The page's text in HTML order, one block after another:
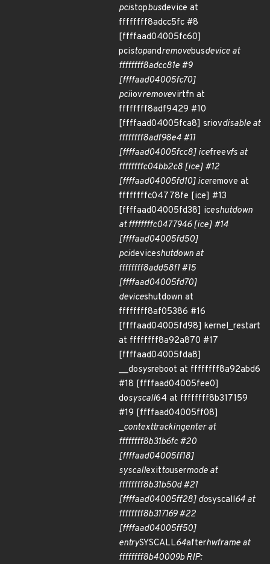
pcistopbusdevice at
ffffffff8adcc5fc #8
[ffffaad04005fc60]
pcistopandremovebusdevice at
ffffffff8adcc81e #9
[ffffaad04005fc70]
pciiovremovevirtfn at
ffffffff8adf9429 #10
[ffffaad04005fca8] sriovdisable at
ffffffff8adf98e4 #11
[ffffaad04005fcc8] icefreevfs at
ffffffffc04bb2c8 [ice] #12
[ffffaad04005fd10] iceremove at
ffffffffc04778fe [ice] #13
[ffffaad04005fd38] iceshutdown
at ffffffffc0477946 [ice] #14
[ffffaad04005fd50]
pcideviceshutdown at
ffffffff8add58f1 #15
[ffffaad04005fd70]
deviceshutdown at
ffffffff8af05386 #16
[ffffaad04005fd98] kernel_restart
at ffffffff8a92a870 #17
[ffffaad04005fda8]
__dosysreboot at ffffffff8a92abd6
#18 [ffffaad04005fee0]
dosyscall64 at ffffffff8b317159
#19 [ffffaad04005ff08]
_contexttrackingenter at
ffffffff8b31b6fc #20
[ffffaad04005ff18]
syscallexittousermode at
ffffffff8b31b50d #21
[ffffaad04005ff28] dosyscall64 at
ffffffff8b317169 #22
[ffffaad04005ff50]
entrySYSCALL64afterhwframe at
ffffffff8b40009b RIP: